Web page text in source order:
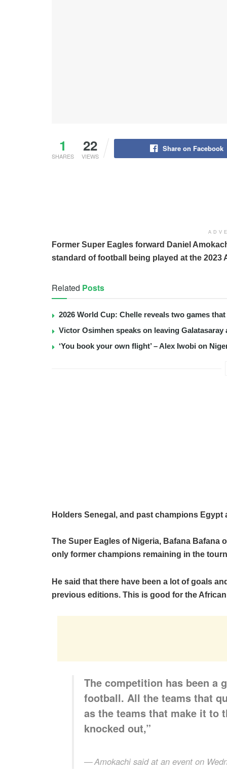
1
SHARES
22
VIEWS
Share on Facebook
Former Super Eagles forward Daniel
standard of football being played at the 2023
Related Posts
2026 World Cup: Chelle reveals two games
Victor Osimhen speaks on leaving Galatasaray
‘You book your own flight’ – Alex Iwobi on
Holders Senegal, and past champions
The Super Eagles of Nigeria, Bafana Bafana
only former champions remaining in the
He said that there have been a lot of goals
previous editions. This is good for the
The competition has been a
football. All the teams that
as the teams that make it to
knocked out,”
Amokachi said at an event on